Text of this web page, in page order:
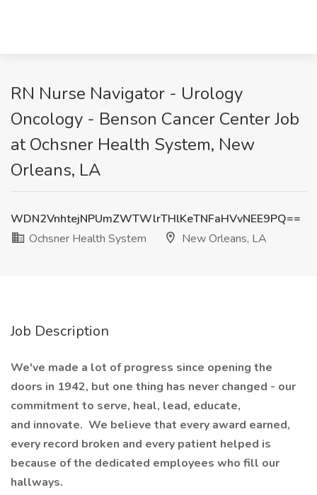
RN Nurse Navigator - Urology
Oncology - Benson Cancer Center Job
at Ochsner Health System, New
Orleans, LA
WDN2VnhtejNPUmZWTWlrTHlKeTNFaHVvNEE9PQ==
Ochsner Health System
New Orleans, LA
Job Description
We've made a lot of progress since opening the
doors in 1942, but one thing has never changed - our
commitment to serve, heal, lead, educate,
and innovate. We believe that every award earned,
every record broken and every patient helped is
because of the dedicated employees who fill our
hallways.